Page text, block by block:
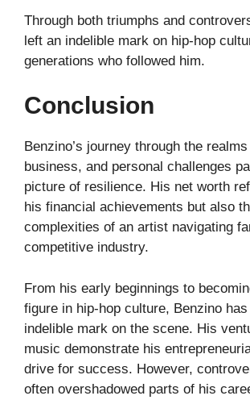
Through both triumphs and
left an indelible mark on hip-hop
generations who followed him.
Conclusion
Benzino’s journey through the
business, and personal challenges
picture of resilience. His net worth
his financial achievements but also
complexities of an artist navigating
competitive industry.
From his early beginnings to
figure in hip-hop culture, Benzino
indelible mark on the scene. His
music demonstrate his
drive for success. However,
often overshadowed parts of his